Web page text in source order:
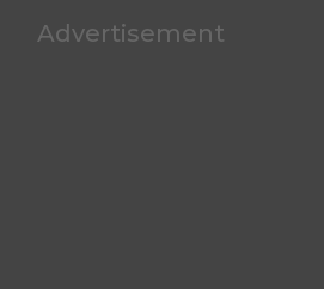
Advertisement